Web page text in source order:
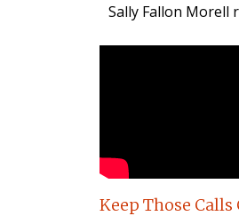
Sally Fallon Morell
Keep Those